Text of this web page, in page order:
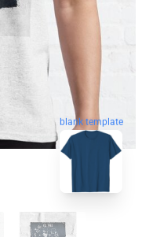
blank template